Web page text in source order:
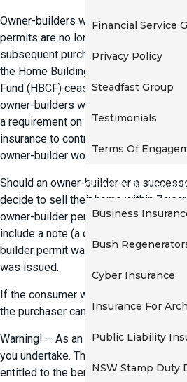
t
o
n
Financial Service
Privacy Policy
Steadfast Group
Testimonials
Terms Of
Commercial
Business
Bush
Cyber Insurance
Insurance For
Public Liability
NSW Stamp Duty
Owner-builders who sell properties
permits are no longer required to
subsequent purchaser. The cover is
the Home Building Act 1989. The
Fund (HBCF) ceased issuing cover
owner-builders who sell their
a requirement on owner-builders to
insurance to contract for sale for
owner-builder work.
Should an owner-builder or a
decide to sell their home within 7
owner-builder permit was issued, the
include a note (a consumer warning)
builder permit was issued in relation
was issued.
If the consumer warning is not
the purchaser can void the sale
Warning! – As an owner-builder you
you undertake. The next immediate
entitled to the benefit of the statutory